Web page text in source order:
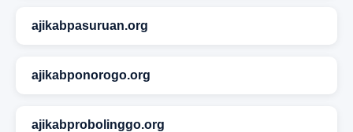
ajikabpasuruan.org
ajikabponorogo.org
ajikabprobolinggo.org